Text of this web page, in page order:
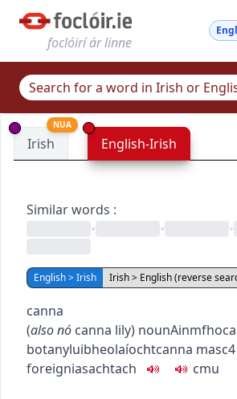
foclóirí ár linne
Irish
NUA
English-Irish
Similar words :
•
• •
English > Irish Irish > English (reverse
canna
(alsonó canna lily) noun
botanyluibheolaíochtcanna masc4
foreigniasachtach cmu